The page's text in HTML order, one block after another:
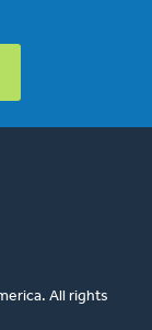
All rights